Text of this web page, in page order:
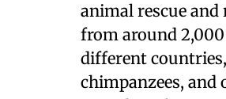
animal rescue
from around
different
chimpanzees, and